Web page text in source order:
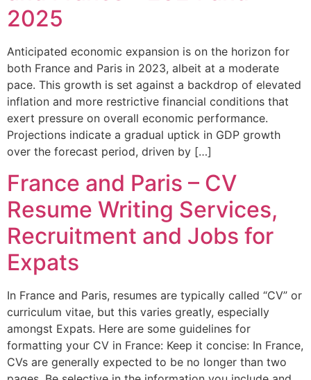
2025
Anticipated economic expansion is on the horizon for
both France and Paris in 2023, albeit at a moderate
pace. This growth is set against a backdrop of elevated
inflation and more restrictive financial conditions that
exert pressure on overall economic performance.
Projections indicate a gradual uptick in GDP growth
over the forecast period, driven by […]
France and Paris – CV
Resume Writing Services,
Recruitment and Jobs for
Expats
In France and Paris, resumes are typically called “CV” or
curriculum vitae, but this varies greatly, especially
amongst Expats. Here are some guidelines for
formatting your CV in France: Keep it concise: In France,
CVs are generally expected to be no longer than two